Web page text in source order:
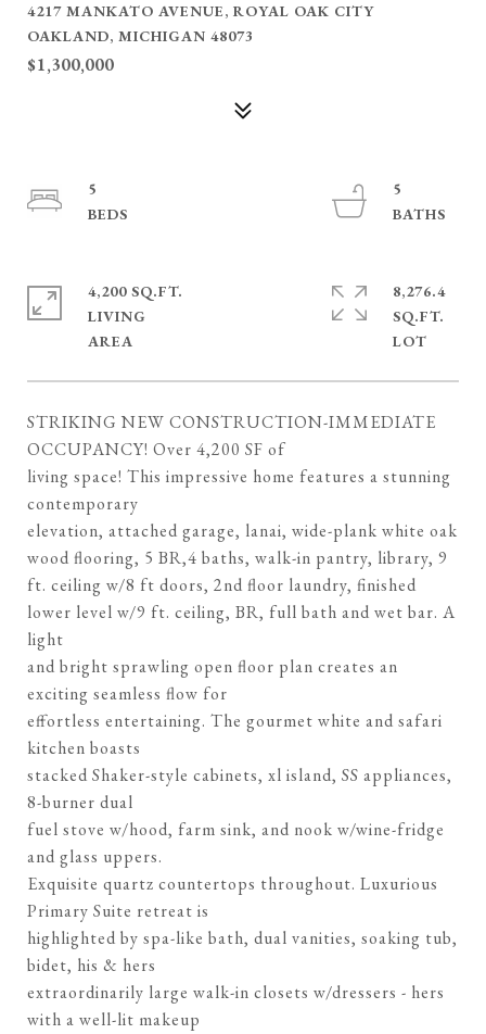
4217 MANKATO AVENUE, ROYAL OAK CITY
OAKLAND, MICHIGAN 48073
$1,300,000
STRIKING NEW CONSTRUCTION-IMMEDIATE
OCCUPANCY! Over 4,200 SF of
living space! This impressive home features a stunning
contemporary
elevation, attached garage, lanai, wide-plank white oak
wood flooring, 5 BR,4 baths, walk-in pantry, library, 9
ft. ceiling w/8 ft doors, 2nd floor laundry, finished
lower level w/9 ft. ceiling, BR, full bath and wet bar. A
light
and bright sprawling open floor plan creates an
exciting seamless flow for
effortless entertaining. The gourmet white and safari
kitchen boasts
stacked Shaker-style cabinets, xl island, SS appliances,
8-burner dual
fuel stove w/hood, farm sink, and nook w/wine-fridge
and glass uppers.
Exquisite quartz countertops throughout. Luxurious
Primary Suite retreat is
highlighted by spa-like bath, dual vanities, soaking tub,
bidet, his & hers
extraordinarily large walk-in closets w/dressers - hers
with a well-lit makeup
5
5
4,200 SQ.FT.
LIVING
8,276.4
SQ.FT.